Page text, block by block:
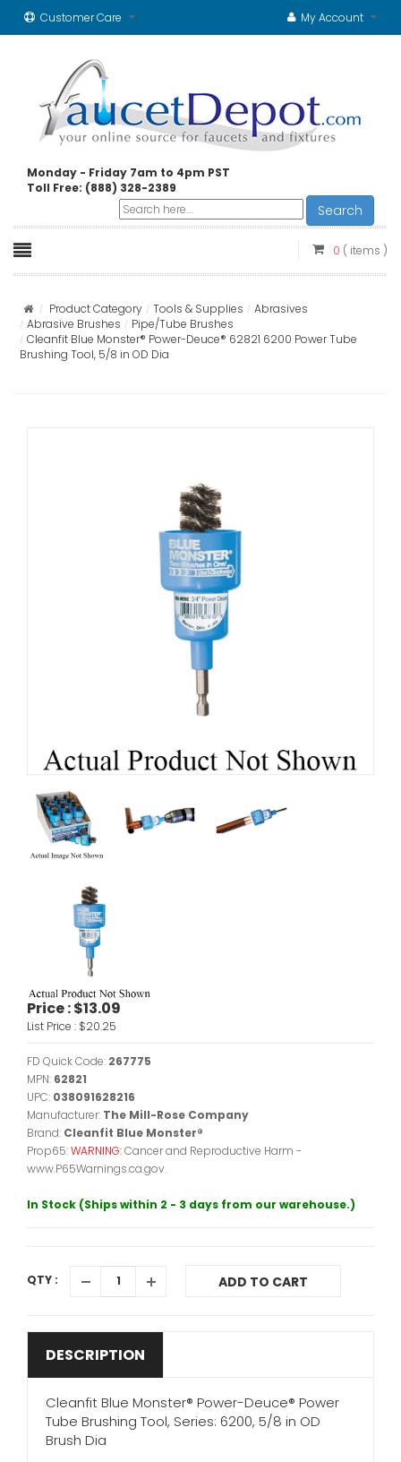
Customer Care My Account
Monday - Friday 7am to 4pm PST
Toll Free: (888) 328-2389
Search
0 ( items )
Product Category Tools & Supplies
Abrasives
Abrasive Brushes
Pipe/Tube Brushes
Cleanfit Blue Monster® Power-Deuce® 62821 6200 Power Tube
Brushing Tool, 5/8 in OD Dia
Price :$13.09
List Price : $20.25
FD Quick Code: 267775
MPN: 62821
UPC: 038091628216
Manufacturer: The Mill-Rose Company
Brand: Cleanfit Blue Monster®
Prop65:WARNING:Cancer and Reproductive Harm -
www.P65Warnings.ca.gov.
In Stock (Ships within 2 - 3 days from our warehouse.)
QTY : ADD TO CART
DESCRIPTION
Cleanfit Blue Monster® Power-Deuce® Power
Tube Brushing Tool, Series: 6200, 5/8 in OD
Brush Dia